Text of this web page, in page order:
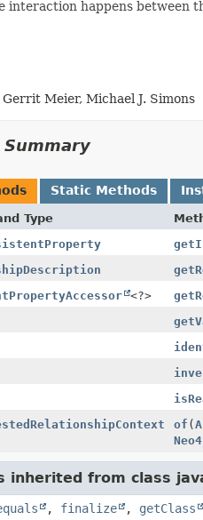
interaction happens between
Meier, Michael J. Simons
Static Methods
Type
<?>
of (
inherited from class
, finalize , getClass